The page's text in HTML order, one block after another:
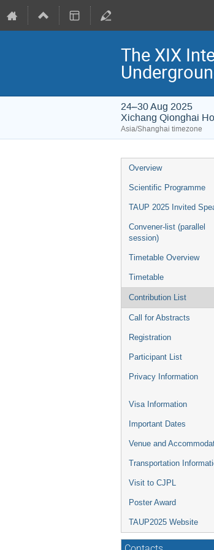
The XIX
24–30 Aug 2025
Xichang Qionghai
Asia/Shanghai timezone
Event
menu
Overview
Scientific Programme
TAUP 2025 Invited
Convener-list (parallel
session)
Timetable Overview
Timetable
Contribution List
Call for Abstracts
Registration
Participant List
Privacy Information
Visa Information
Important Dates
Venue and
Transportation
Visit to CJPL
Poster Award
TAUP2025 Website